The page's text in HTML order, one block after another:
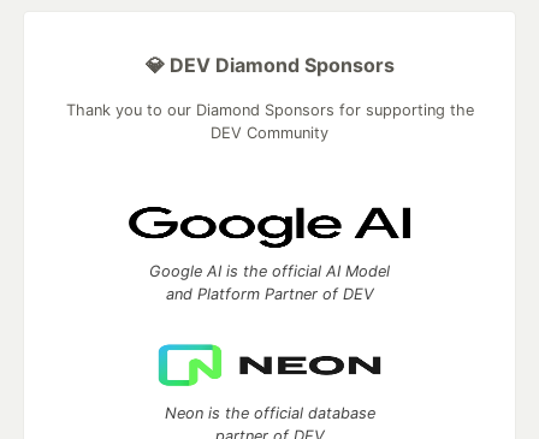
💎 DEV Diamond Sponsors
Thank you to our Diamond Sponsors for supporting the
DEV Community
Google AI is the official AI Model
and Platform Partner of DEV
Neon is the official database